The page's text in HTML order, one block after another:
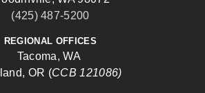
(425) 487-5200
REGIONAL OFFICES
Tacoma, WA
OR (CCB 121086)